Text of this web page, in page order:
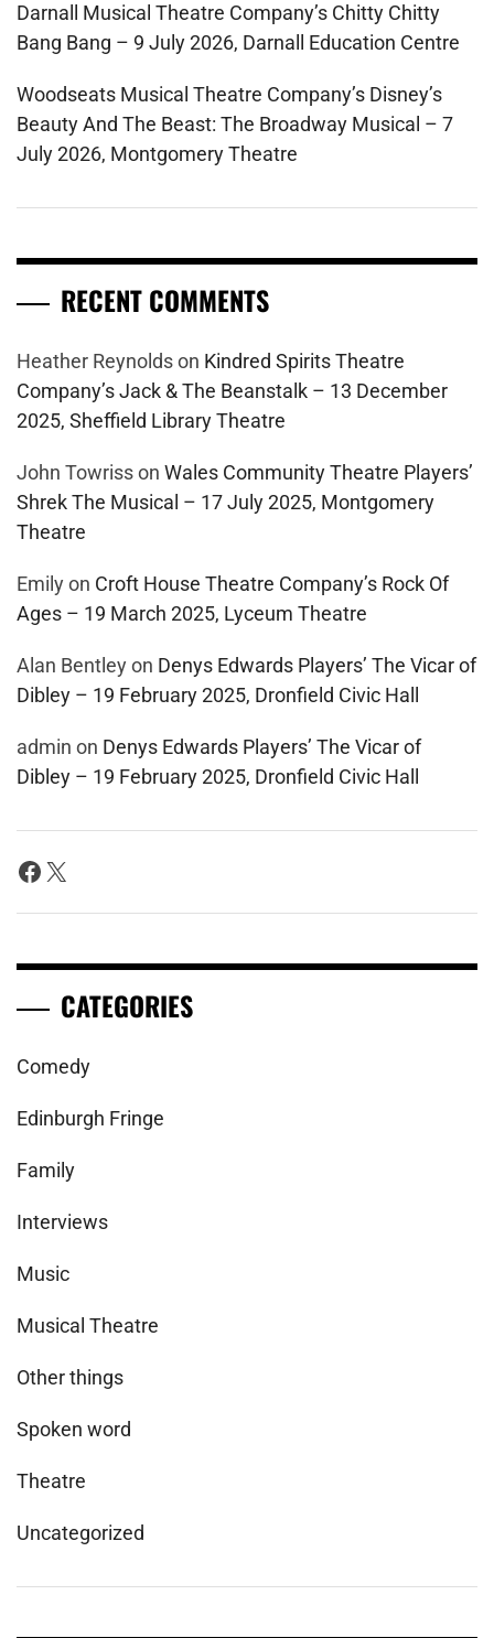
Darnall Musical Theatre Company’s Chitty Chitty
Bang Bang – 9 July 2026, Darnall Education Centre
Woodseats Musical Theatre Company’s Disney’s
Beauty And The Beast: The Broadway Musical – 7
July 2026, Montgomery Theatre
RECENT COMMENTS
Heather Reynoldson Kindred Spirits Theatre
Company’s Jack & The Beanstalk – 13 December
2025, Sheffield Library Theatre
John Towrisson Wales Community Theatre Players’
Shrek The Musical – 17 July 2025, Montgomery
Theatre
Emilyon Croft House Theatre Company’s Rock Of
Ages – 19 March 2025, Lyceum Theatre
Alan Bentleyon Denys Edwards Players’ The Vicar of
Dibley – 19 February 2025, Dronfield Civic Hall
admin on Denys Edwards Players’ The Vicar of
Dibley – 19 February 2025, Dronfield Civic Hall
Facebook
X
CATEGORIES
Comedy
Edinburgh Fringe
Family
Interviews
Music
Musical Theatre
Other things
Spoken word
Theatre
Uncategorized